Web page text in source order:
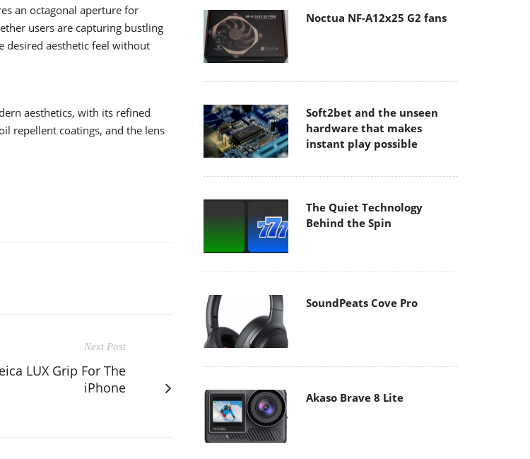
an octagonal aperture for
users are capturing bustling
desired aesthetic feel without
aesthetics, with its refined
repellent coatings, and the lens
Next Post
LUX Grip For The
iPhone
Noctua NF-A12x25 G2 fans
Soft2bet and the unseen
hardware that makes
instant play possible
The Quiet Technology
Behind the Spin
SoundPeats Cove Pro
Akaso Brave 8 Lite